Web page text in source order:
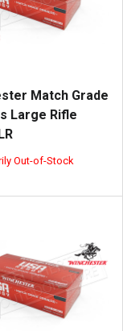
Match Grade
Large Rifle
Out-of-Stock